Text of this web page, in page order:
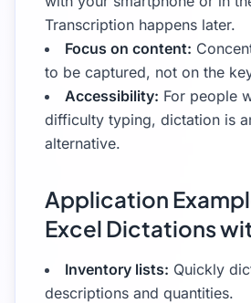
Transcription happens later.
Focus on content:
to be captured, not on the
Accessibility: For people
difficulty typing, dictation is
alternative.
Application
Excel Dictations
Inventory lists: Quickly
descriptions and quantities.